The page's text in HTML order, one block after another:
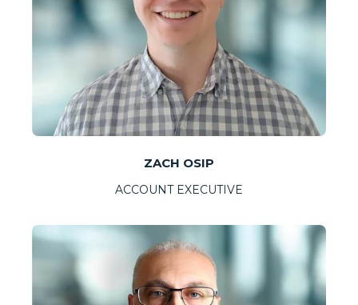
ZACH OSIP
ACCOUNT EXECUTIVE